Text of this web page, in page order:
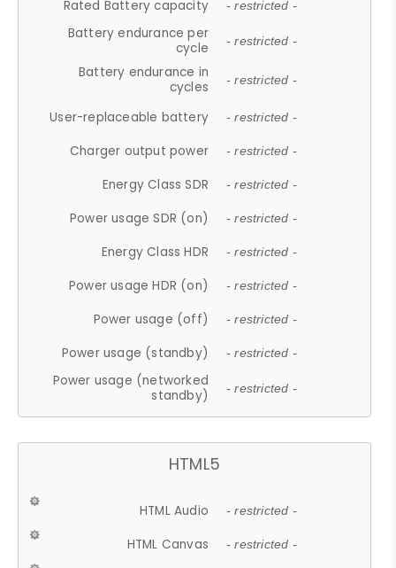
Rated Battery capacity - restricted -
Battery endurance per
cycle
- restricted -
Battery endurance in
cycles
- restricted -
User-replaceable battery - restricted -
Charger output power - restricted -
Energy Class SDR - restricted -
Power usage SDR (on) - restricted -
Energy Class HDR - restricted -
Power usage HDR (on) - restricted -
Power usage (off) - restricted -
Power usage (standby) - restricted -
Power usage (networked
standby)
- restricted -
HTML5
HTML Audio - restricted -
HTML Canvas - restricted -